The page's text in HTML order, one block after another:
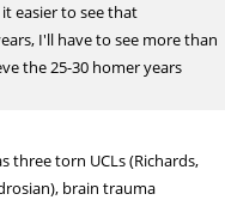
easier to see that
I'll have to see more than
the 25-30 homer years
three torn UCLs (Richards,
brain trauma